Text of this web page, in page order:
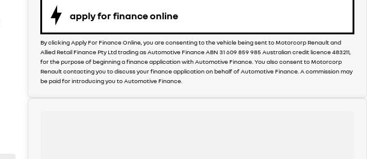
apply for finance online
By clicking Apply For Finance Online, you are consenting to the vehicle being sent to Motorcorp Renault and
Allied Retail Finance Pty Ltd trading as Automotive Finance ABN 31 609 859 985 Australian credit licence 483211,
for the purpose of beginning a finance application with Automotive Finance. You also consent to Motorcorp
Renault contacting you to discuss your finance application on behalf of Automotive Finance. A commission may
be paid for introducing you to Automotive Finance.